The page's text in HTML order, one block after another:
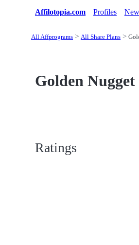
Affilotopia.com Profiles
All Affprograms All Share Plans
Golden
Ratings